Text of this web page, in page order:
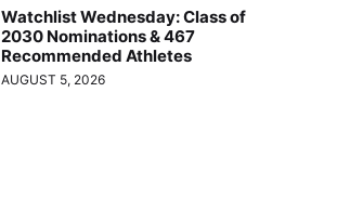
Watchlist Wednesday: Class of
2030 Nominations & 467
Recommended Athletes
AUGUST 5, 2026